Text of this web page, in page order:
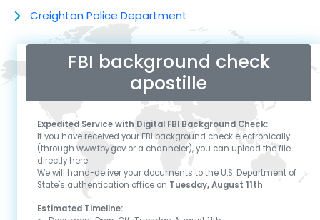
Creighton Police Department
FBI background check
apostille
Expedited Service with Digital FBI Background Check:
If you have received your FBI background check electronically
(through www.fby.gov or a channeler), you can upload the file
directly here.
We will hand-deliver your documents to the U.S. Department of
State's authentication office on Tuesday, August 11th.
Estimated Timeline: